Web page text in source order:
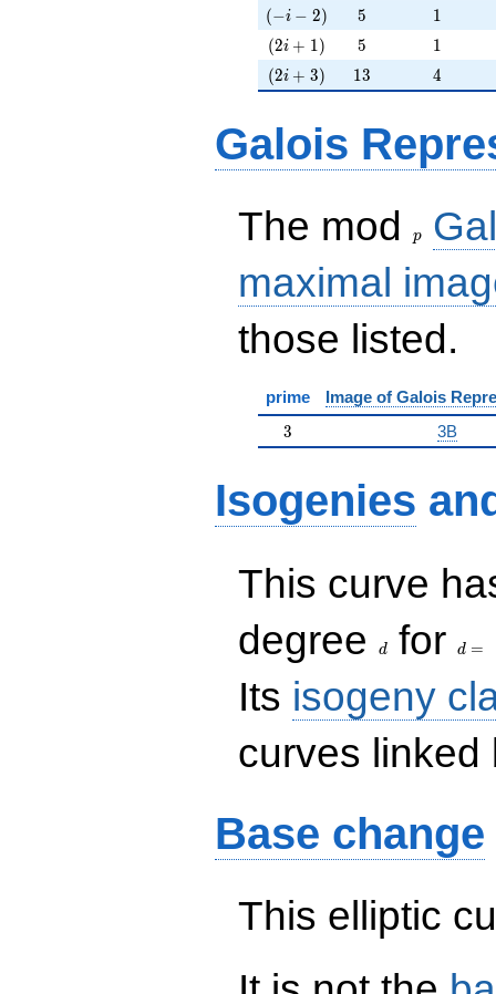
(-i-2)
(−i − 2) 5
5 11
(2i+1)
(2i + 1) 5
5 11
(2i+3)
(2i + 3) 13
13 4
4
Galois
The mod p
maximal
those listed.
prime Image of Galois
3
3 3B
Isogenies
This curve
degree
d for d =
Its isogeny
curves linked
Base change
This elliptic